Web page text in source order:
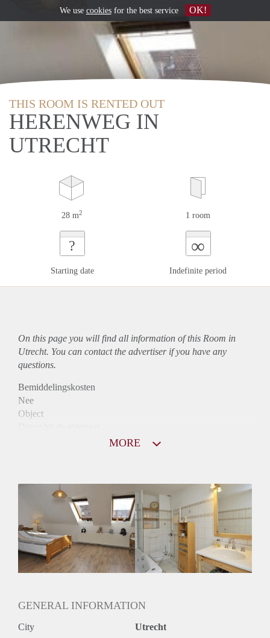
THIS ROOM IS RENTED OUT
HERENWEG IN
UTRECHT
28 m2 1 room
?
Starting date
∞
Indefinite period
On this page you will find all information of this Room in
Utrecht. You can contact the advertiser if you have any
questions.
Bemiddelingskosten
Nee
Object
Huurtoeslag
Inkomen eis
2,8 X Maandhuur Bruto
Huurtermijn
Onbepaalde termijn
Oplevering
MORE
GENERAL INFORMATION
City Utrecht
We use cookiesfor the best service OK!